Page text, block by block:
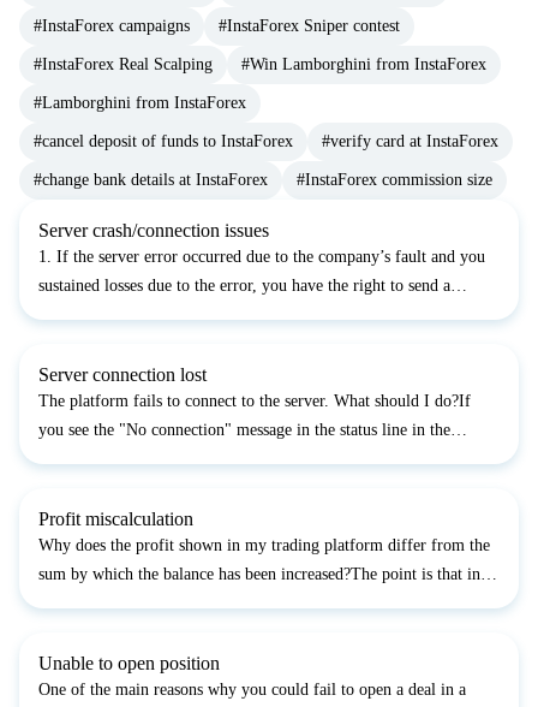
#InstaForex campaigns #InstaForex Sniper contest
#InstaForex Real Scalping #Win Lamborghini from InstaForex
#Lamborghini from InstaForex
#cancel deposit of funds to InstaForex #verify card at InstaForex
#change bank details at InstaForex #InstaForex commission size
Server crash/connection issues
1. If the server error occurred due to the company’s fault and you
sustained losses due to the error, you have the right to send a
Server connection lost
The platform fails to connect to the server. What should I do?If
you see the "No connection" message in the status line in the
Profit miscalculation
Why does the profit shown in my trading platform differ from the
sum by which the balance has been increased?The point is that in
Unable to open position
One of the main reasons why you could fail to open a deal in a